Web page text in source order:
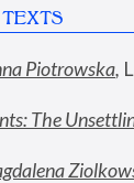
TEXTS
Piotrowska,
The